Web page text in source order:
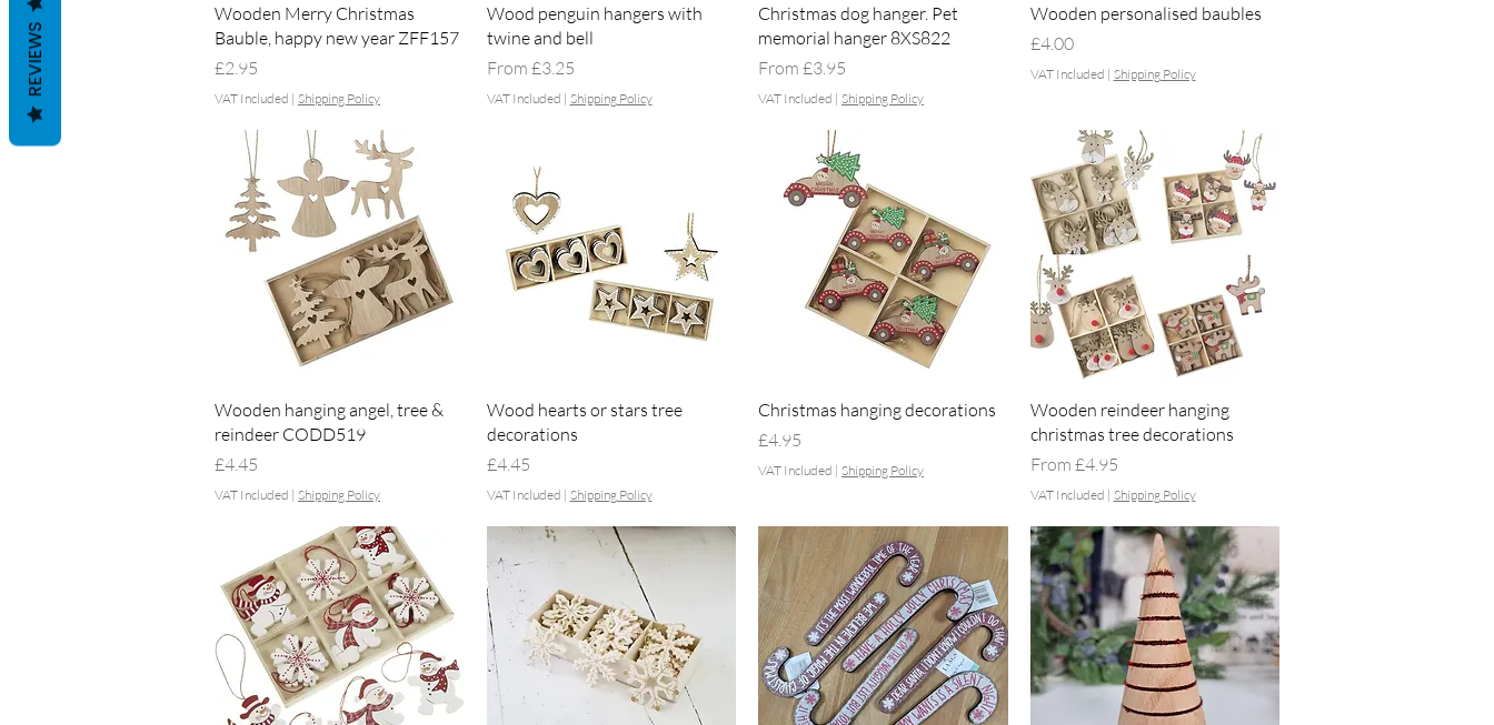
Quick View
Wooden Merry Christmas
Bauble, happy new year ZFF157
Price
£2.95
VAT Included | Shipping Policy
Quick View
Wood penguin hangers with
twine and bell
From £3.25
Sale Price
VAT Included | Shipping Policy
Quick View
Christmas dog hanger. Pet
memorial hanger 8XS822
From £3.95
Sale Price
VAT Included | Shipping Policy
Quick View
Wooden personalised baubles
Price
£4.00
VAT Included | Shipping Policy
Quick View
Wooden hanging angel, tree &
reindeer CODD519
Price
£4.45
VAT Included | Shipping Policy
Quick View
Wood hearts or stars tree
decorations
Price
£4.45
VAT Included | Shipping Policy
Quick View
Christmas hanging decorations
Price
£4.95
VAT Included | Shipping Policy
Quick View
Wooden reindeer hanging
christmas tree decorations
From £4.95
Sale Price
VAT Included | Shipping Policy
REVIEWS